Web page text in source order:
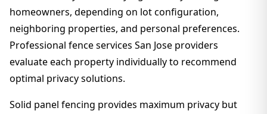
homeowners, depending on lot configuration,
neighboring properties, and personal preferences.
Professional fence services San Jose providers
evaluate each property individually to recommend
optimal privacy solutions.
Solid panel fencing provides maximum privacy but